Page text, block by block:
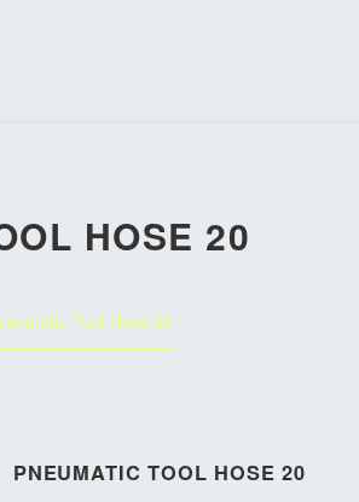
HOSE 20
Tool Hose 20
PNEUMATIC TOOL HOSE 20